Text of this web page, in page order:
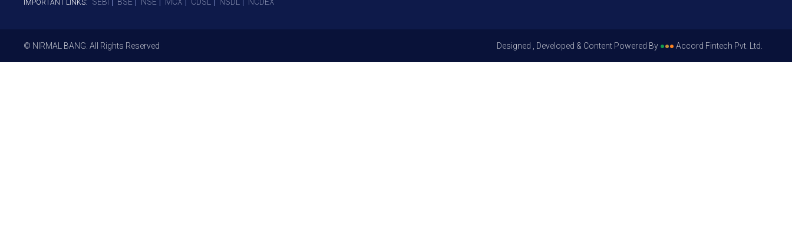
IMPORTANT LINKS:
© NIRMAL BANG. All Rights Reserved Designed , Developed & Content Powered By ●●● Accord Fintech Pvt. Ltd.